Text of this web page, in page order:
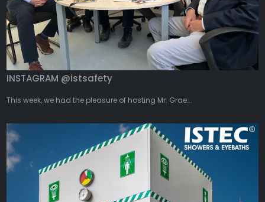
INSTAGRAM @istsafety
This week, we had the pleasure of hosting Mr. Grae...